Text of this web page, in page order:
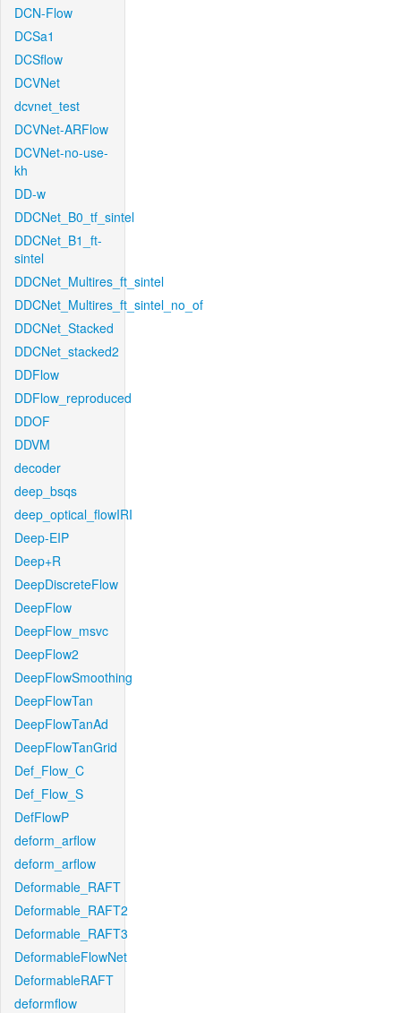
DCN-Flow
DCSa1
DCSflow
DCVNet
dcvnet_test
DCVNet-ARFlow
DCVNet-no-use-
kh
DD-w
DDCNet_B0_tf_sintel
DDCNet_B1_ft-
sintel
DDCNet_Multires_ft_sintel
DDCNet_Multires_ft_sintel_no_of
DDCNet_Stacked
DDCNet_stacked2
DDFlow
DDFlow_reproduced
DDOF
DDVM
decoder
deep_bsqs
deep_optical_flowIRI
Deep-EIP
Deep+R
DeepDiscreteFlow
DeepFlow
DeepFlow_msvc
DeepFlow2
DeepFlowSmoothing
DeepFlowTan
DeepFlowTanAd
DeepFlowTanGrid
Def_Flow_C
Def_Flow_S
DefFlowP
deform_arflow
deform_arflow
Deformable_RAFT
Deformable_RAFT2
Deformable_RAFT3
DeformableFlowNet
DeformableRAFT
deformflow